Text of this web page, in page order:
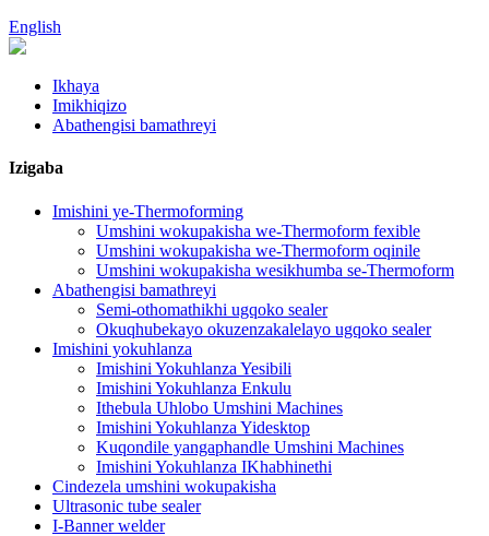
English
Ikhaya
Imikhiqizo
Abathengisi bamathreyi
Izigaba
Imishini ye-Thermoforming
Umshini wokupakisha we-Thermoform fexible
Umshini wokupakisha we-Thermoform oqinile
Umshini wokupakisha wesikhumba se-Thermoform
Abathengisi bamathreyi
Semi-othomathikhi ugqoko sealer
Okuqhubekayo okuzenzakalelayo ugqoko sealer
Imishini yokuhlanza
Imishini Yokuhlanza Yesibili
Imishini Yokuhlanza Enkulu
Ithebula Uhlobo Umshini Machines
Imishini Yokuhlanza Yidesktop
Kuqondile yangaphandle Umshini Machines
Imishini Yokuhlanza IKhabhinethi
Cindezela umshini wokupakisha
Ultrasonic tube sealer
I-Banner welder